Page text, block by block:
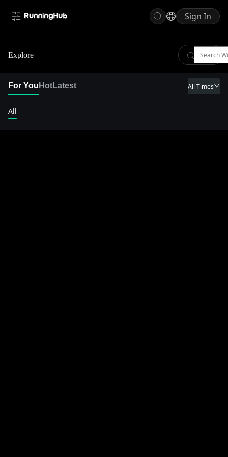
Sign In
Explore
For You HotLatest All Times
All